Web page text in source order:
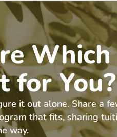
for You?
it out alone. Share a
that fits, sharing
way.